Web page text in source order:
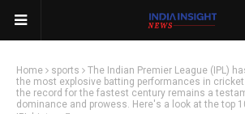
Home sports
The Indian Premier League (IPL)
the most explosive batting performances in
the record for the fastest century remains a
dominance and prowess. Here's a look at the top